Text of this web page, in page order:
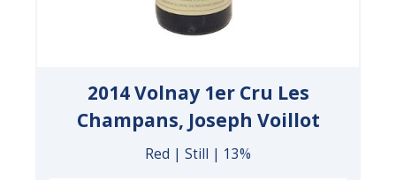
2014 Volnay 1er Cru Les
Champans, Joseph Voillot
Red | Still | 13%